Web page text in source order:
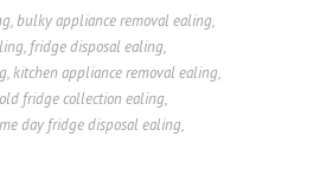
,bulky appliance removal ealing,
, fridge disposal ealing,
,kitchen appliance removal ealing,
old fridge collection ealing,
day fridge disposal ealing,